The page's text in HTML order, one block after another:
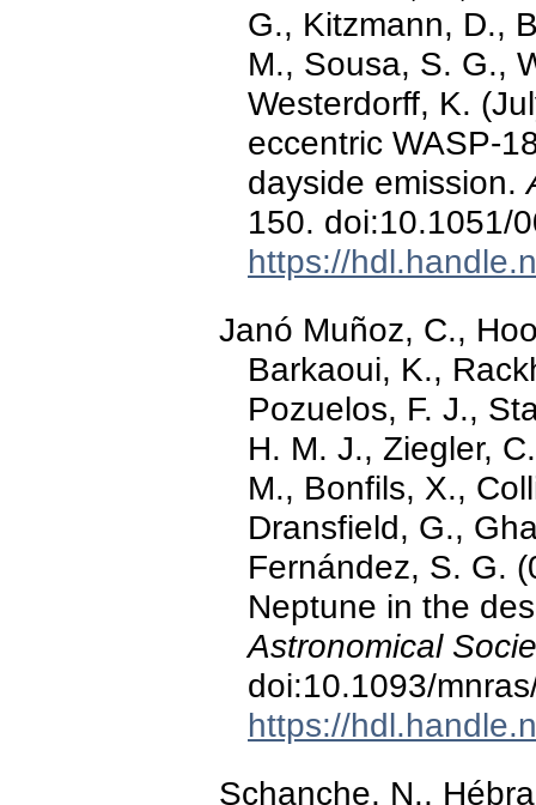
G., Kitzmann, D.,
M., Sousa, S. G.,
Westerdorff, K.
eccentric WASP-
dayside emission.
150. doi:10.1051/
https://
Janó Muñoz, C.,
Barkaoui, K.,
Pozuelos, F. J.,
H. M. J., Ziegler,
M., Bonfils, X.,
Dransfield, G.,
Fernández, S. G.
Neptune in the
Astronomical
doi:10.1093/
https://
Schanche, N.,